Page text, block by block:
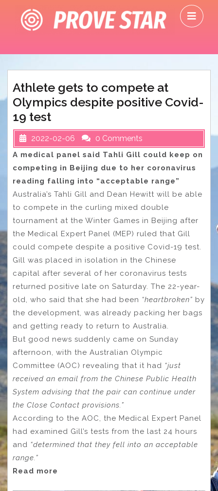
content
Athlete gets to compete at
Olympics despite positive Covid-
19 test
2022-02-06 0 Comments
A medical panel said Tahli Gill could keep on
competing in Beijing due to her coronavirus
reading falling into “acceptable range”
Australia’s Tahli Gill and Dean Hewitt will be able
to compete in the curling mixed double
tournament at the Winter Games in Beijing after
the Medical Expert Panel (MEP) ruled that Gill
could compete despite a positive Covid-19 test.
Gill was placed in isolation in the Chinese
capital after several of her coronavirus tests
returned positive late on Saturday. The 22-year-
old, who said that she had been “heartbroken” by
the development, was already packing her bags
and getting ready to return to Australia.
But good news suddenly came on Sunday
afternoon, with the Australian Olympic
Committee (AOC) revealing that it had “just
received an email from the Chinese Public Health
System advising that the pair can continue under
the Close Contact provisions.”
According to the AOC, the Medical Expert Panel
had examined Gill’s tests from the last 24 hours
and “determined that they fell into an acceptable
range.”
Read more